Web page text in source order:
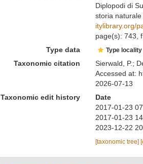
Diplopodi di
storia
itylibrary.org/
page(s): 743,
Type data
Type
Taxonomic citation
Sierwald, P.;
Accessed at:
2026-07-13
Taxonomic edit history
Date
2017-01-23
2017-01-23
2023-12-22
[taxonomic tree]